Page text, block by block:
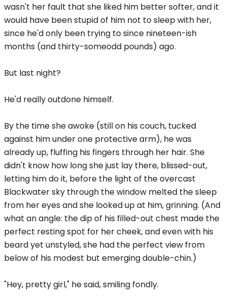
wasn't her fault that she liked him better softer, and it
would have been stupid of him not to sleep with her,
since he'd only been trying to since nineteen-ish
months (and thirty-someodd pounds) ago.
But last night?
He'd really outdone himself.
By the time she awoke (still on his couch, tucked
against him under one protective arm), he was
already up, fluffing his fingers through her hair. She
didn't know how long she just lay there, blissed-out,
letting him do it, before the light of the overcast
Blackwater sky through the window melted the sleep
from her eyes and she looked up at him, grinning. (And
what an angle: the dip of his filled-out chest made the
perfect resting spot for her cheek, and even with his
beard yet unstyled, she had the perfect view from
below of his modest but emerging double-chin.)
"Hey, pretty girl," he said, smiling fondly.